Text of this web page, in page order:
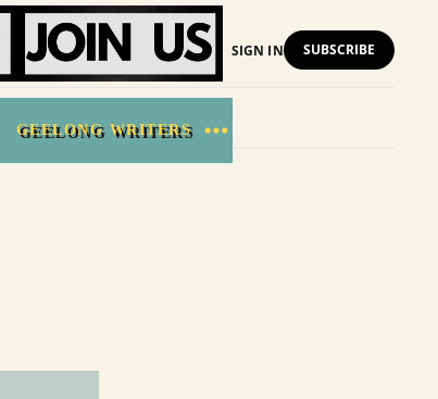
GEELONG WRITERS
SIGN IN SUBSCRIBE